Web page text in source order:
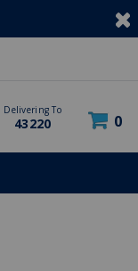
Delivering To
43220 0